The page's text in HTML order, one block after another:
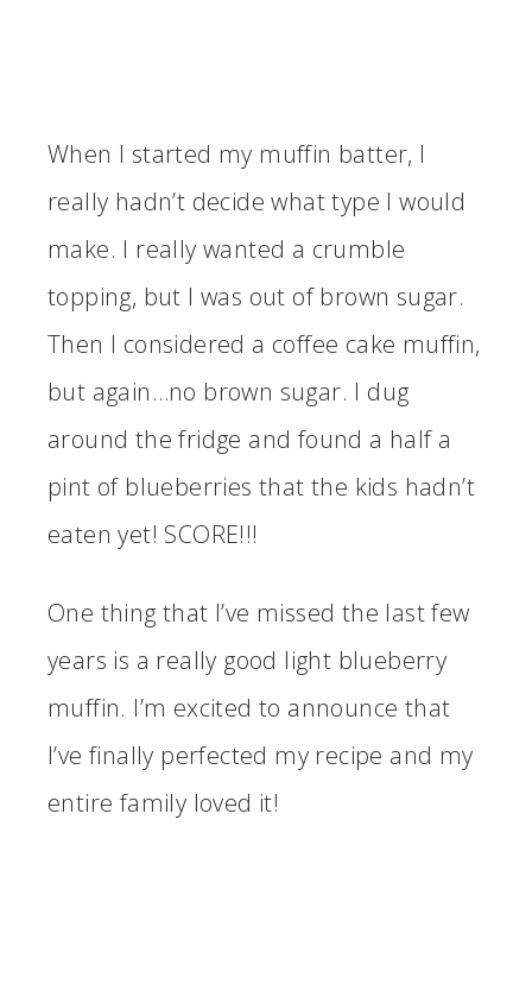
When I started my muffin batter, I
really hadn’t decide what type I would
make. I really wanted a crumble
topping, but I was out of brown sugar.
Then I considered a coffee cake muffin,
but again…no brown sugar. I dug
around the fridge and found a half a
pint of blueberries that the kids hadn’t
eaten yet! SCORE!!!
One thing that I’ve missed the last few
years is a really good light blueberry
muffin. I’m excited to announce that
I’ve finally perfected my recipe and my
entire family loved it!